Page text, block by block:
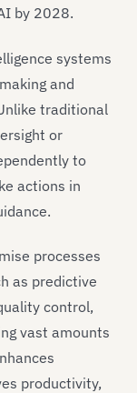
by 2028.
systems
and
traditional
or
to
actions in
processes
as predictive
control,
vast amounts
productivity,